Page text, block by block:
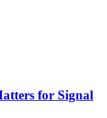
for Signal